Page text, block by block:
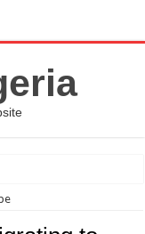
Freedom Protest